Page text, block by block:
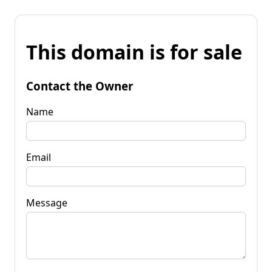
This domain is for sale
Contact the Owner
Name
Email
Message